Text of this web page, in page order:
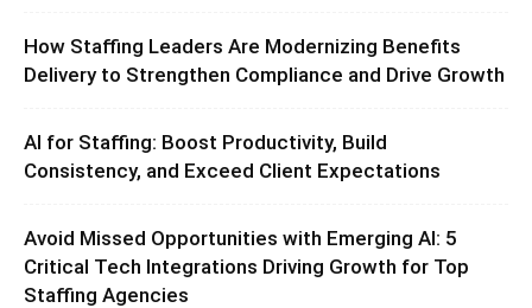
How Staffing Leaders Are Modernizing Benefits
Delivery to Strengthen Compliance and Drive Growth
AI for Staffing: Boost Productivity, Build
Consistency, and Exceed Client Expectations
Avoid Missed Opportunities with Emerging AI: 5
Critical Tech Integrations Driving Growth for Top
Staffing Agencies